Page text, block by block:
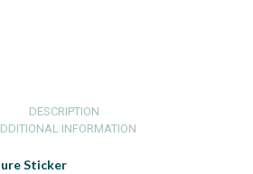
DESCRIPTION
INFORMATION
Sticker